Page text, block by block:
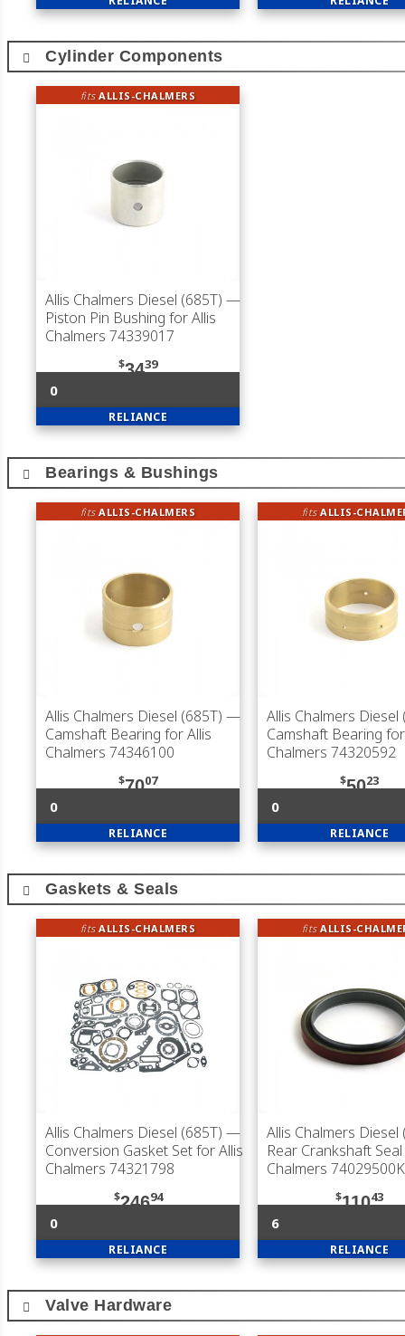
Cylinder Components
fitsALLIS-CHALMERS
Allis Chalmers Diesel (685T) —
Piston Pin Bushing for Allis
Chalmers 74339017
$3439
0
RELIANCE
Bearings & Bushings
fitsALLIS-CHALMERS
Allis Chalmers Diesel (685T) —
Camshaft Bearing for Allis
Chalmers 74346100
$7007
0
RELIANCE
fitsALLIS-
Allis Chalmers Diesel
Camshaft Bearing
Chalmers 74320592
$5023
0
RELIANCE
Gaskets & Seals
fitsALLIS-CHALMERS
Allis Chalmers Diesel (685T) —
Conversion Gasket Set for Allis
Chalmers 74321798
$24694
0
RELIANCE
fitsALLIS-
Allis Chalmers Diesel
Rear Crankshaft
Chalmers 74029500K
$11043
6
RELIANCE
Valve Hardware